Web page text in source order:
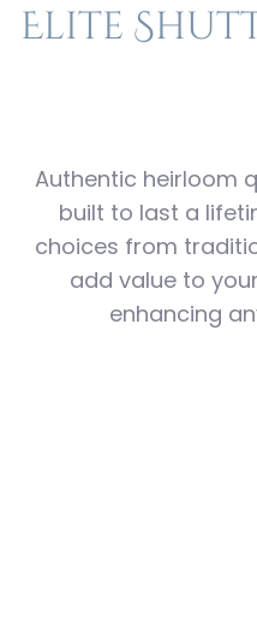
Elite
Authentic heirloom
built to last a
choices from
add value to
enhancing